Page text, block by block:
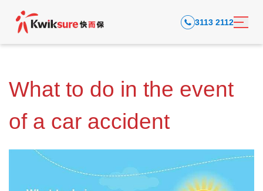
3113 2112
What to do in the event
of a car accident